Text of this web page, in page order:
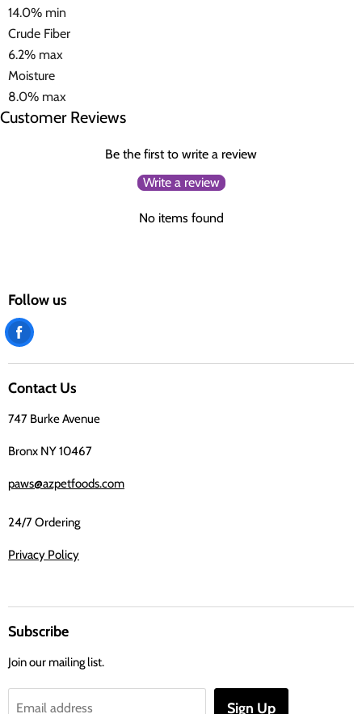
14.0% min
Crude Fiber
6.2% max
Moisture
8.0% max
Customer Reviews
Be the first to write a review
Write a review
No items found
Follow us
Find
Facebook
Contact Us
747 Burke Avenue
Bronx NY 10467
paws@azpetfoods.com
24/7 Ordering
Privacy Policy
Subscribe
Join our mailing list.
Email address Sign Up